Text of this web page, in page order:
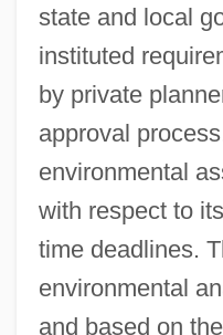
state and local
instituted
by private
approval
environmental
with respect to
time deadlines.
environmental
and based on